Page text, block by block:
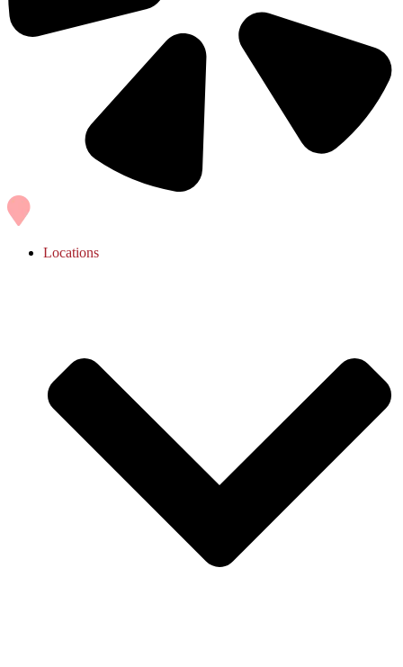
Locations